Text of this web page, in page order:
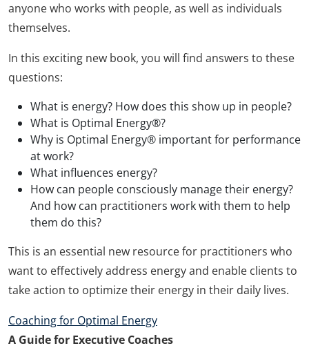
anyone who works with people, as well as individuals
themselves.
In this exciting new book, you will find answers to these
questions:
What is energy? How does this show up in people?
What is Optimal Energy®?
Why is Optimal Energy® important for performance
at work?
What influences energy?
How can people consciously manage their energy?
And how can practitioners work with them to help
them do this?
This is an essential new resource for practitioners who
want to effectively address energy and enable clients to
take action to optimize their energy in their daily lives.
Coaching for Optimal Energy
A Guide for Executive Coaches